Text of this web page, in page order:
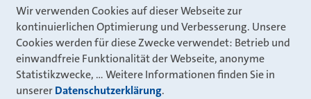
open minded
Innovations
Aviation
Industry
Mubea Aftermarket
Three reasons for Mubea
About Mubea
Global job board
Mubea Portals
Mubea Supplier Portal
weba Werkzeugbau
Wir verwenden Cookies auf dieser Webseite zur
kontinuierlichen Optimierung und Verbesserung. Unsere
Cookies werden für diese Zwecke verwendet: Betrieb und
einwandfreie Funktionalität der Webseite, anonyme
Statistikzwecke, … Weitere Informationen finden Sie in
unsererDatenschutzerklärung.